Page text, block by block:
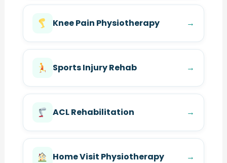
Knee Pain Physiotherapy →
Sports Injury Rehab →
ACL Rehabilitation →
Home Visit Physiotherapy →